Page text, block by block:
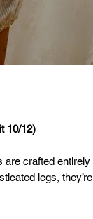
10/12)
are crafted entirely
legs, they’re